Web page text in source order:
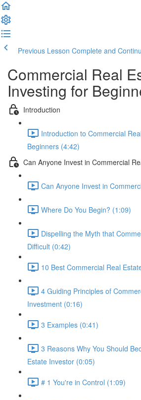
Previous Lesson Complete and
Commercial Real
Investing for
Introduction
Introduction to Commercial
Beginners (4:42)
Can Anyone Invest in Commercial
Can Anyone Invest in
Where Do You Begin? (1:09)
Dispelling the Myth that
Difficult (0:42)
10 Best Commercial Real
4 Guiding Principles of
Investment (0:16)
3 Examples (0:41)
3 Reasons Why You Should
Estate Investor (0:05)
# 1 You're in Control (1:09)